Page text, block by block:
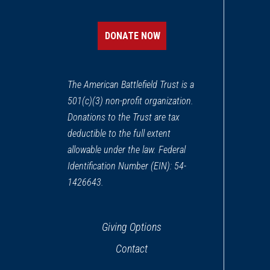
Boston, MA
Charlestown, MA
14
WAR OF 1812|HISTORIC SITE
USS Constitution
Charlestown, MA
Old State House
DONATE NOW
The American Battlefield Trust is a
501(c)(3) non-profit organization.
Donations to the Trust are tax
deductible to the full extent
allowable under the law. Federal
Identification Number (EIN): 54-
1426643.
Giving Options
Contact